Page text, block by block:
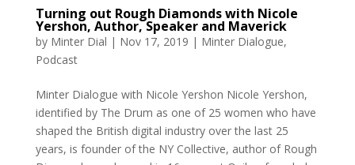
Turning out Rough Diamonds with Nicole
Yershon, Author, Speaker and Maverick
by Minter Dial | Nov 17, 2019 | Minter Dialogue,
Podcast
Minter Dialogue with Nicole Yershon Nicole Yershon,
identified by The Drum as one of 25 women who have
shaped the British digital industry over the last 25
years, is founder of the NY Collective, author of Rough